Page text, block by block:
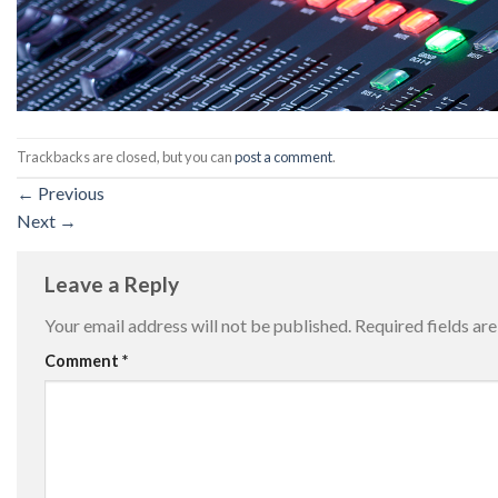
Trackbacks are closed, but you canpost a comment.
← Previous
Next →
Leave a Reply
Your email address will not be published. Required fields
Comment *